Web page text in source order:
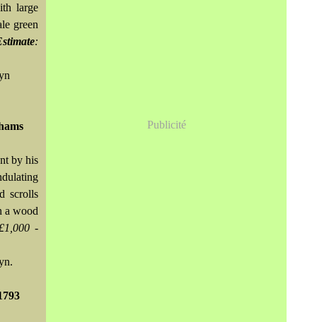
large
green
:
by his
scrolls
a wood
-
Publicité